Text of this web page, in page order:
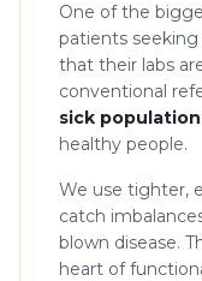
One of the
patients
that their labs
conventional
sick
healthy people.
We use tighter,
catch
blown disease.
heart of